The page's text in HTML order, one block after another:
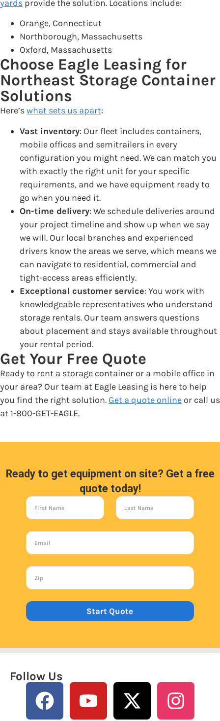
yards provide the solution. Locations include:
Orange, Connecticut
Northborough, Massachusetts
Oxford, Massachusetts
Choose Eagle Leasing for
Northeast Storage Container
Solutions
Here’swhat sets us apart:
Vast inventory: Our fleet includes containers,
mobile offices and semitrailers in every
configuration you might need. We can match you
with exactly the right unit for your specific
requirements, and we have equipment ready to
go when you need it.
On-time delivery: We schedule deliveries around
your project timeline and show up when we say
we will. Our local branches and experienced
drivers know the areas we serve, which means we
can navigate to residential, commercial and
tight-access areas efficiently.
Exceptional customer service: You work with
knowledgeable representatives who understand
storage rentals. Our team answers questions
about placement and stays available throughout
your rental period.
Get Your Free Quote
Ready to rent a storage container or a mobile office in
your area? Our team at Eagle Leasing is here to help
you find the right solution. Get a quote online or call us
at 1-800-GET-EAGLE.
Ready to get equipment on site? Get a free
quote today!
Start Quote
Follow Us